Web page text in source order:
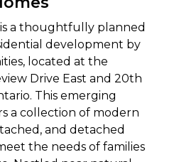
a thoughtfully planned
development by
located at the
Drive East and 20th
This emerging
a collection of modern
and detached
the needs of families